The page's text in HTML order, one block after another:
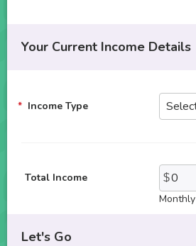
Your Current Income Details
Income Type
Total Income
Monthly
Let's Go